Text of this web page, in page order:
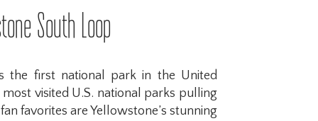
the first national park in the United
visited U.S. national parks pulling
favorites are Yellowstone’s stunning
South Loop